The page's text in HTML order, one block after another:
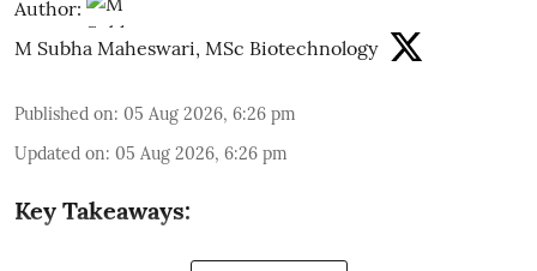
Author:
M Subha Maheswari, MSc Biotechnology
Published on: 05 Aug 2026, 6:26 pm
Updated on: 05 Aug 2026, 6:26 pm
Key Takeaways: